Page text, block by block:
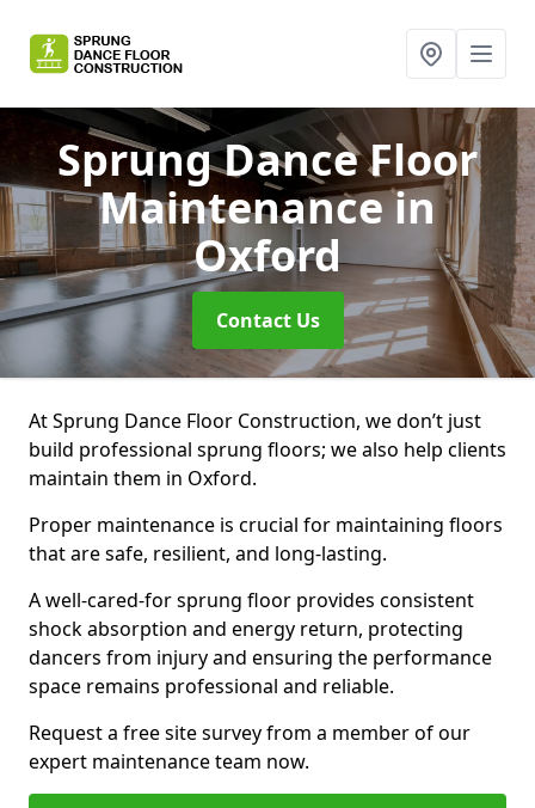
Sprung Dance Floor
Maintenancein
Oxford
Contact Us
At Sprung Dance Floor Construction, we don’t just
build professional sprung floors; we also help clients
maintain them in Oxford.
Proper maintenance is crucial for maintaining floors
that are safe, resilient, and long-lasting.
A well-cared-for sprung floor provides consistent
shock absorption and energy return, protecting
dancers from injury and ensuring the performance
space remains professional and reliable.
Request a free site survey from a member of our
expert maintenance team now.